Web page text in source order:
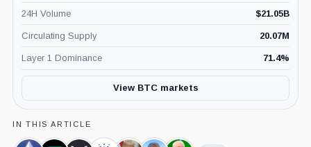
24H Volume $21.05B
Circulating Supply 20.07M
Layer 1 Dominance 71.4%
View BTC markets
IN THIS ARTICLE